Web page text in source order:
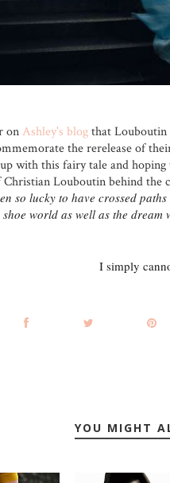
onAshley's blogthat Louboutin
the rerelease of
with this fairy tale and
Christian Louboutin behind the
so lucky to have crossed
world as well as the dream
I simply
YOU MIGHT